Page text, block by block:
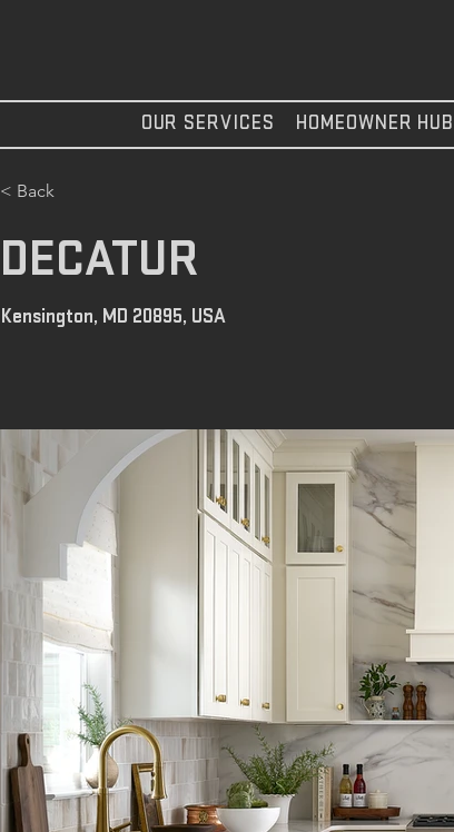
OUR SERVICES HOMEOWNER HUB
< Back
DECATUR
Kensington, MD 20895, USA